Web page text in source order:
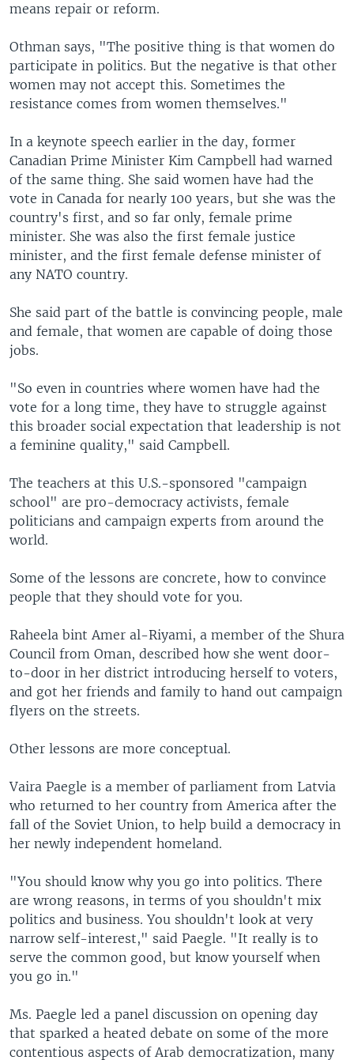
means repair or reform.
Othman says, "The positive thing is that women do
participate in politics. But the negative is that other
women may not accept this. Sometimes the
resistance comes from women themselves."
In a keynote speech earlier in the day, former
Canadian Prime Minister Kim Campbell had warned
of the same thing. She said women have had the
vote in Canada for nearly 100 years, but she was the
country's first, and so far only, female prime
minister. She was also the first female justice
minister, and the first female defense minister of
any NATO country.
She said part of the battle is convincing people, male
and female, that women are capable of doing those
jobs.
"So even in countries where women have had the
vote for a long time, they have to struggle against
this broader social expectation that leadership is not
a feminine quality," said Campbell.
The teachers at this U.S.-sponsored "campaign
school" are pro-democracy activists, female
politicians and campaign experts from around the
world.
Some of the lessons are concrete, how to convince
people that they should vote for you.
Raheela bint Amer al-Riyami, a member of the Shura
Council from Oman, described how she went door-
to-door in her district introducing herself to voters,
and got her friends and family to hand out campaign
flyers on the streets.
Other lessons are more conceptual.
Vaira Paegle is a member of parliament from Latvia
who returned to her country from America after the
fall of the Soviet Union, to help build a democracy in
her newly independent homeland.
"You should know why you go into politics. There
are wrong reasons, in terms of you shouldn't mix
politics and business. You shouldn't look at very
narrow self-interest," said Paegle. "It really is to
serve the common good, but know yourself when
you go in."
Ms. Paegle led a panel discussion on opening day
that sparked a heated debate on some of the more
contentious aspects of Arab democratization, many